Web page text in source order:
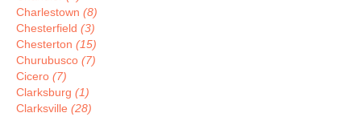
Charlestown (8)
Chesterfield (3)
Chesterton (15)
Churubusco (7)
Cicero (7)
Clarksburg (1)
Clarksville (28)